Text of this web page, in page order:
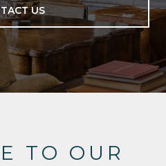
US
TO OUR